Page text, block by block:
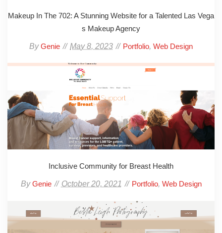
Makeup In The 702: A Stunning Website for a Talented Las Vega
s Makeup Agency
ByGenie May 8, 2023 Portfolio, Web Design
Inclusive Community for Breast Health
ByGenie October 20, 2021 Portfolio, Web Design